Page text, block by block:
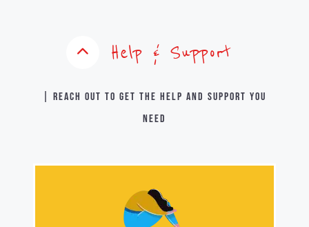
Help & Support
| Reach out to get the help and support you
need